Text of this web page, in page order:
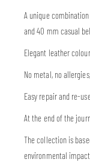
A unique
and 40 mm casual
Elegant leather
No metal, no
Easy repair and re-
At the end of the
The collection is
environmental